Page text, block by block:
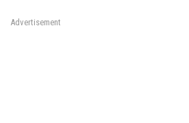
Advertisement